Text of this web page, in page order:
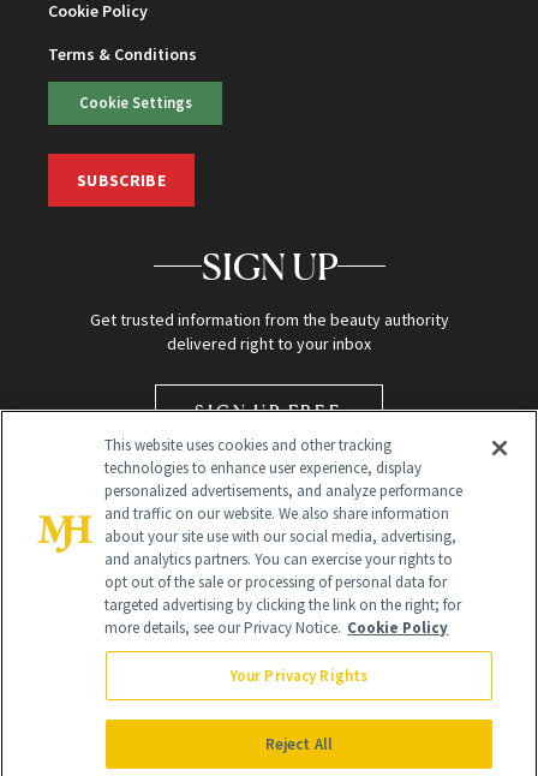
Cookie Policy
Terms & Conditions
Cookie Settings
SUBSCRIBE
SIGN UP
Get trusted information from the beauty authority
delivered right to your inbox
SIGN UP FREE
Global Headquarters
NewBeauty may earn a portion of sales from products that are
purchased through our site as part of our affiliate partnerships with
All Rights Reserved
This website uses cookies and other tracking
technologies to enhance user experience, display
personalized advertisements, and analyze performance
and traffic on our website. We also share information
about your site use with our social media, advertising,
and analytics partners. You can exercise your rights to
opt out of the sale or processing of personal data for
targeted advertising by clicking the link on the right; for
more details, see our Privacy Notice. Cookie Policy
Your Privacy Rights
Reject All